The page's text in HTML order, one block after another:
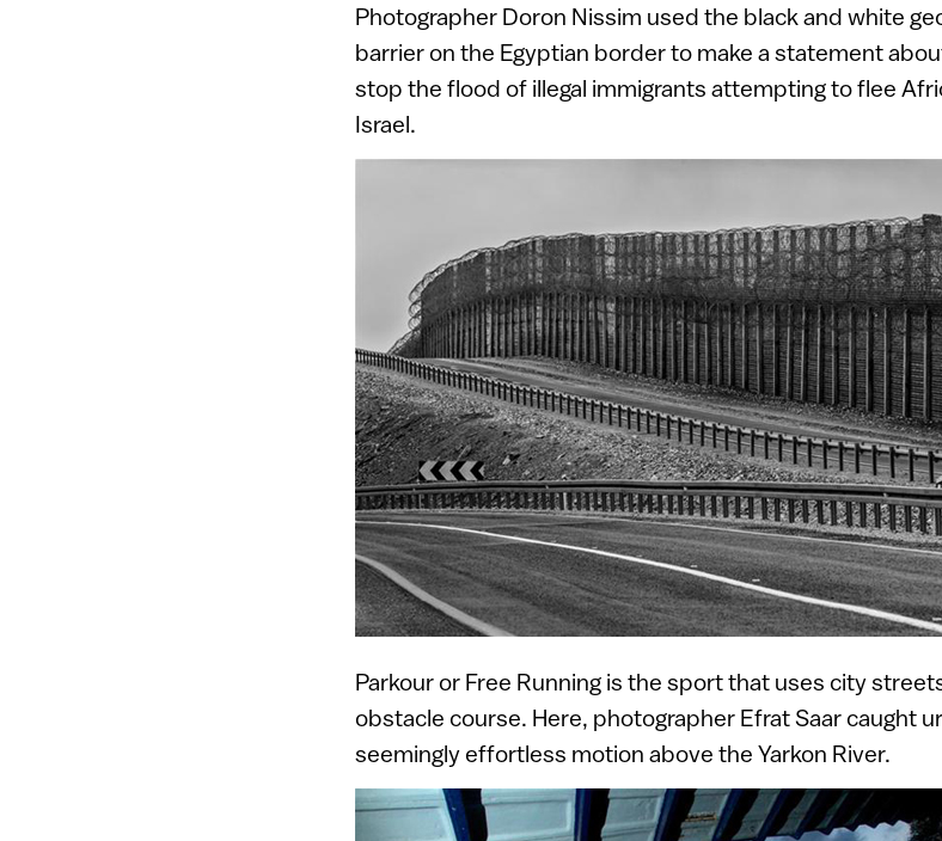
Photographer Doron Nissim used the black and white
barrier on the Egyptian border to make a statement
stop the flood of illegal immigrants attempting to flee
Israel.
Parkour or Free Running is the sport that uses city
obstacle course. Here, photographer Efrat Saar caught
seemingly effortless motion above the Yarkon River.